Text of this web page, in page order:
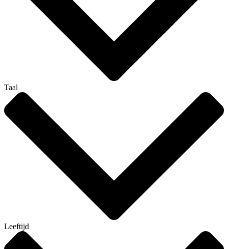
Taal
Leeftijd